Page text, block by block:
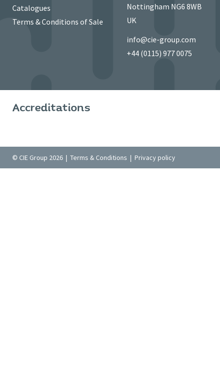
Catalogues
Terms & Conditions of Sale
Nottingham NG6 8WB
UK
info@cie-group.com
+44 (0115) 977 0075
Accreditations
© CIE Group 2026 | Terms & Conditions | Privacy policy